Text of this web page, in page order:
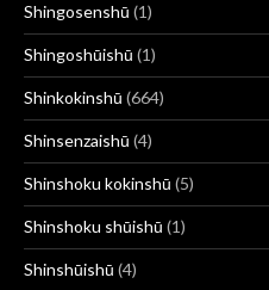
Shingosenshū (1)
Shingoshūishū (1)
Shinkokinshū (664)
Shinsenzaishū (4)
Shinshoku kokinshū (5)
Shinshoku shūishū (1)
Shinshūishū (4)